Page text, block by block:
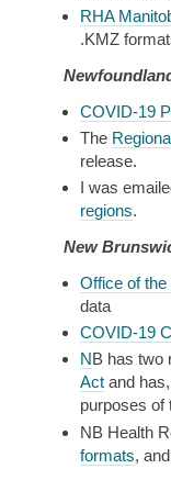
RHA
.KMZ
COVID-19
The
release.
I was
regions.
New
Office of
data
COVID-19
N B has two
Act and
purposes of
NB Health
formats,